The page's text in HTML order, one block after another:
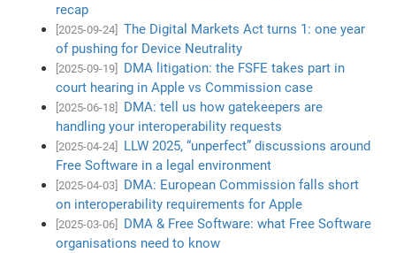
recap
[2025-09-24]
The Digital Markets Act turns 1: one year
of pushing for Device Neutrality
[2025-09-19]
DMA litigation: the FSFE takes part in
court hearing in Apple vs Commission case
[2025-06-18]
DMA: tell us how gatekeepers are
handling your interoperability requests
[2025-04-24]
LLW 2025, “unperfect” discussions around
Free Software in a legal environment
[2025-04-03]
DMA: European Commission falls short
on interoperability requirements for Apple
[2025-03-06]
DMA & Free Software: what Free Software
organisations need to know